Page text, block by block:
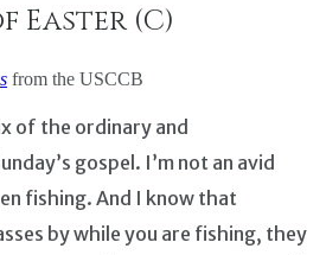
Easter (C)
from the USCCB
of the ordinary and
gospel. I’m not an avid
fishing. And I know that
by while you are fishing, they